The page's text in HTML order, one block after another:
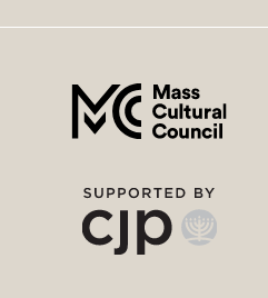
right
menu